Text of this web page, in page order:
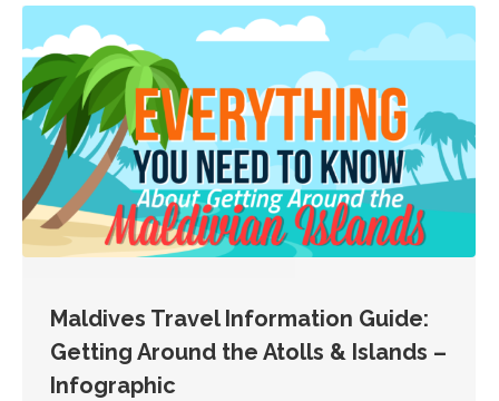
Maldives Travel Information Guide:
Getting Around the Atolls & Islands –
Infographic